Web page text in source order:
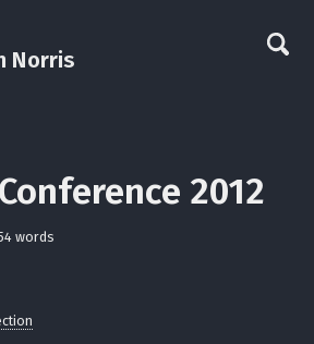
Norris
2012
words